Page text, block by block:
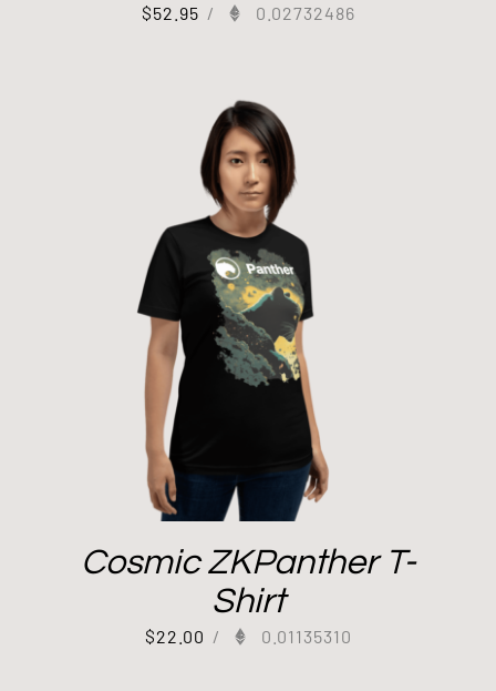
$52.95 / 0.02732486
Cosmic ZKPanther T-
Shirt
$22.00 / 0.01135310